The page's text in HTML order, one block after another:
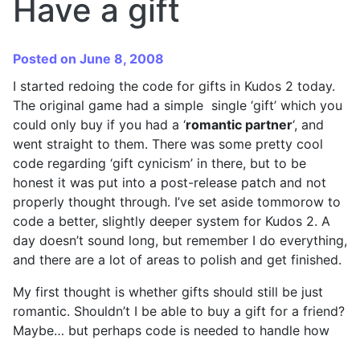
Have a gift
Posted on June 8, 2008
I started redoing the code for gifts in Kudos 2 today.
The original game had a simple single ‘gift’ which you
could only buy if you had a ‘romantic partner‘, and
went straight to them. There was some pretty cool
code regarding ‘gift cynicism’ in there, but to be
honest it was put into a post-release patch and not
properly thought through. I’ve set aside tommorow to
code a better, slightly deeper system for Kudos 2. A
day doesn’t sound long, but remember I do everything,
and there are a lot of areas to polish and get finished.
My first thought is whether gifts should still be just
romantic. Shouldn’t I be able to buy a gift for a friend?
Maybe… but perhaps code is needed to handle how